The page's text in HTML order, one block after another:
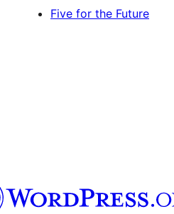
Five for the Future